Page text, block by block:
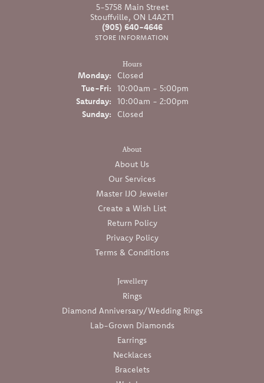
5-5758 Main Street
Stouffville, ON L4A2T1
(905) 640-4646
STORE INFORMATION
Hours
Monday:
Closed
Tue-Fri:Tuesday - Friday:
10:00am - 5:00pm
Saturday:
10:00am - 2:00pm
Sunday:
Closed
About
About Us
Our Services
Master IJO Jeweler
Create a Wish List
Return Policy
Privacy Policy
Terms & Conditions
Jewellery
Rings
Diamond Anniversary/Wedding Rings
Lab-Grown Diamonds
Earrings
Necklaces
Bracelets